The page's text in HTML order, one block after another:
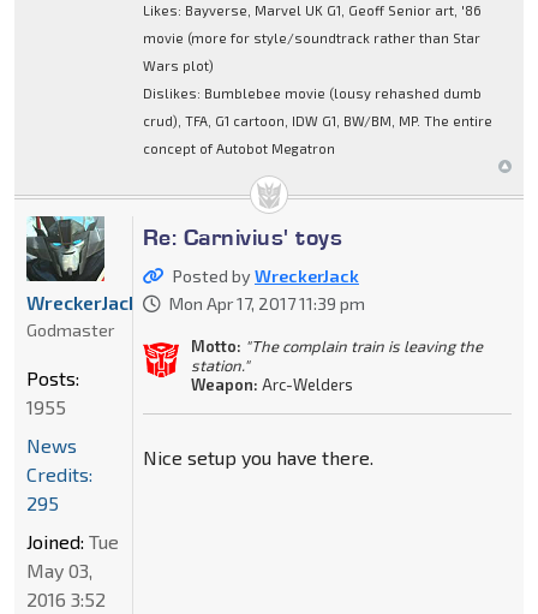
Likes: Bayverse, Marvel UK G1, Geoff Senior art, '86
movie (more for style/soundtrack rather than Star
Wars plot)
Dislikes: Bumblebee movie (lousy rehashed dumb
crud), TFA, G1 cartoon, IDW G1, BW/BM, MP. The entire
concept of Autobot Megatron
Re: Carnivius' toys
Posted byWreckerJack
Mon Apr 17, 2017 11:39 pm
Motto: "The complain train is leaving the
station."
Weapon: Arc-Welders
Nice setup you have there.
WreckerJack
Godmaster
Posts:
1955
News
Credits:
295
Joined: Tue
May 03,
2016 3:52